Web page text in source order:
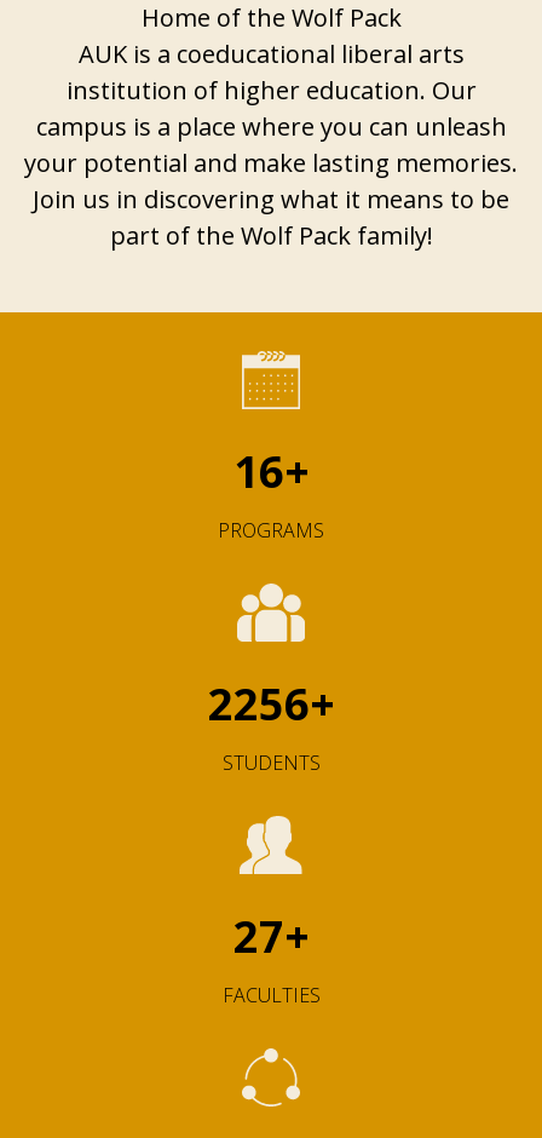
Home of the Wolf Pack
AUK is a coeducational liberal arts
institution of higher education. Our
campus is a place where you can unleash
your potential and make lasting memories.
Join us in discovering what it means to be
part of the Wolf Pack family!
16+
PROGRAMS
2256+
STUDENTS
27+
FACULTIES